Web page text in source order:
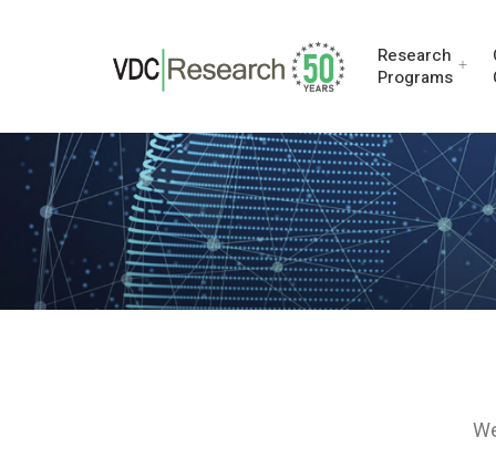
Research
Programs